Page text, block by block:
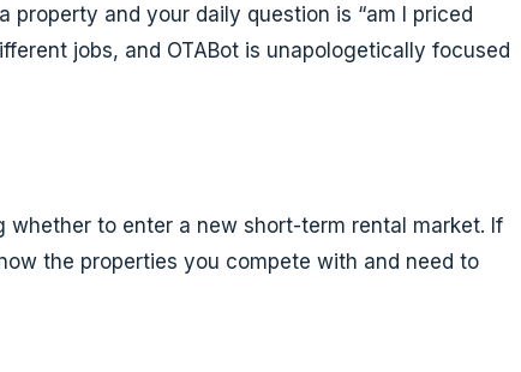
and your daily question is “am I priced
jobs, and OTABot is unapologetically focused
to enter a new short-term rental market. If
the properties you compete with and need to